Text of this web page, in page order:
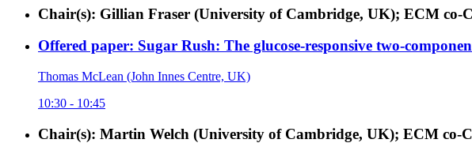
Chair(s): Gillian Fraser (University of Cambridge, UK); ECM
Offered paper: Sugar Rush: The glucose-responsive two-
Thomas McLean (John Innes Centre, UK)
10:30 - 10:45
Chair(s): Martin Welch (University of Cambridge, UK); ECM